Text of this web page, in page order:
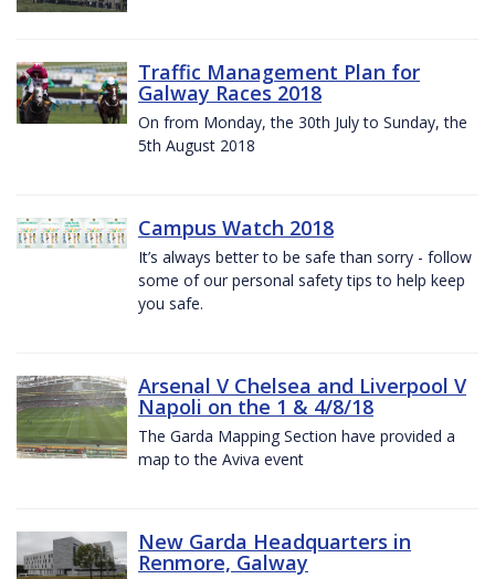
Traffic Management Plan for
Galway Races 2018
On from Monday, the 30th July to Sunday, the
5th August 2018
Campus Watch 2018
It’s always better to be safe than sorry - follow
some of our personal safety tips to help keep
you safe.
Arsenal V Chelsea and Liverpool V
Napoli on the 1 & 4/8/18
The Garda Mapping Section have provided a
map to the Aviva event
New Garda Headquarters in
Renmore, Galway